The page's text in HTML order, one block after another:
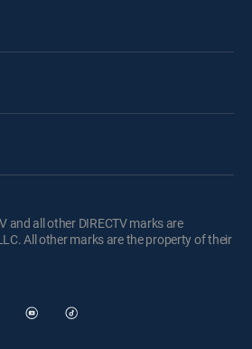
and all other DIRECTV marks are
All other marks are the property of their